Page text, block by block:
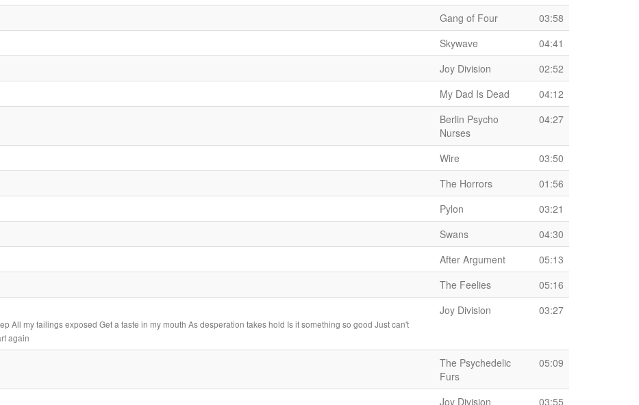
Gang of Four
03:58
Skywave
04:41
Joy Division
02:52
My Dad Is Dead
04:12
Berlin Psycho
Nurses
04:27
Wire
03:50
The Horrors
01:56
Pylon
03:21
Swans
04:30
After Argument
05:13
The Feelies
05:16
All my failings exposed Get a taste in my mouth As desperation takes hold Is it something so good Just can't
again
Joy Division 03:27
The Psychedelic
Furs
05:09
Joy Division
03:55